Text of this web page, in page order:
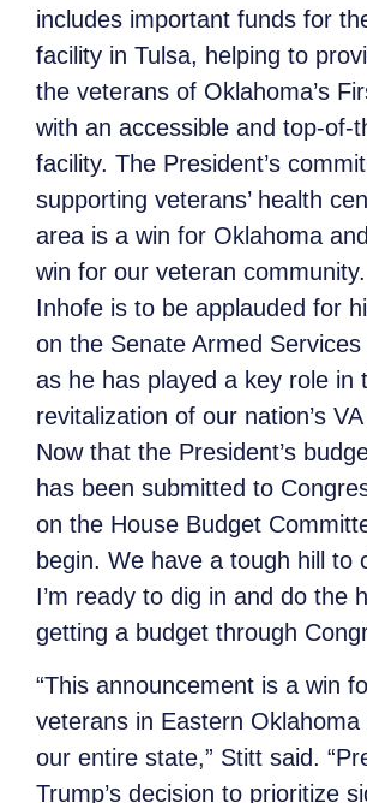
includes important funds for
facility in Tulsa, helping to
the veterans of Oklahoma’s
with an accessible and top-of-
facility. The President’s
supporting veterans’ health
area is a win for Oklahoma
win for our veteran
Inhofe is to be applauded for
on the Senate Armed
as he has played a key role in
revitalization of our nation’s
Now that the President’s
has been submitted to
on the House Budget
begin. We have a tough hill to
I’m ready to dig in and do the
getting a budget through
“This announcement is a win
veterans in Eastern
our entire state,” Stitt said.
Trump’s decision to prioritize